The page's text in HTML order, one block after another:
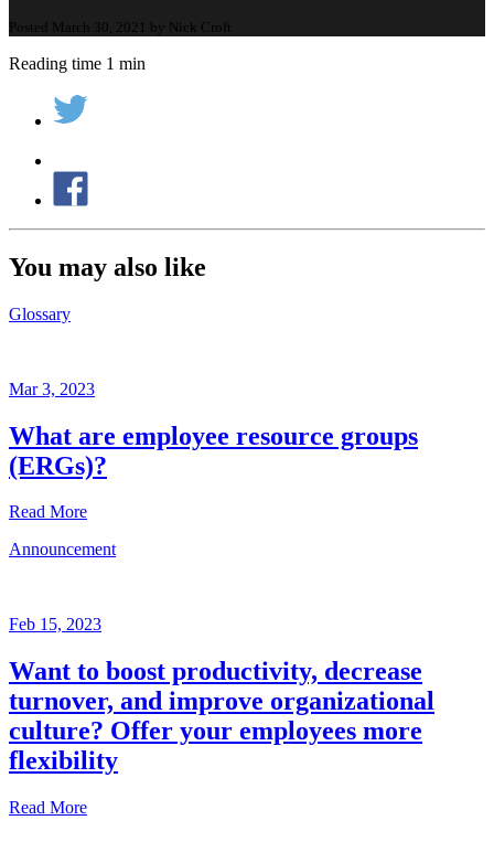
Posted March 30, 2021 by Nick Croft
Reading time 1 min
You may also like
Glossary
Mar 3, 2023
What are employee resource groups
(ERGs)?
Read More
3,
Written
by
the
Future
Forum
team
Announcement
Feb 15, 2023
Want to boost productivity, decrease
turnover, and improve organizational
culture? Offer your employees more
flexibility
Read More